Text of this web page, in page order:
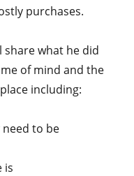
purchases.
share what he did
of mind and the
including:
to be
is